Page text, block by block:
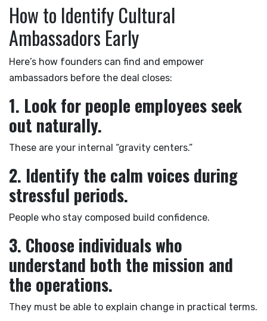
How to Identify Cultural
Ambassadors Early
Here’s how founders can find and empower
ambassadors before the deal closes:
1. Look for people employees seek
out naturally.
These are your internal “gravity centers.”
2. Identify the calm voices during
stressful periods.
People who stay composed build confidence.
3. Choose individuals who
understand both the mission and
the operations.
They must be able to explain change in practical terms.